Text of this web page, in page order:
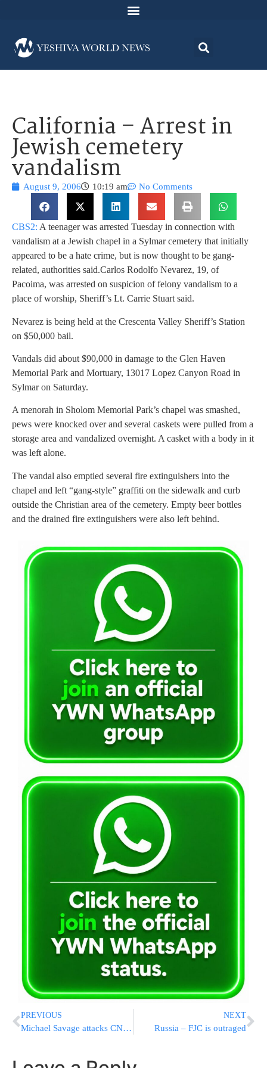
California – Arrest in
Jewish cemetery
vandalism
August 9, 2006 10:19 am No Comments
CBS2: A teenager was arrested Tuesday in connection with
vandalism at a Jewish chapel in a Sylmar cemetery that initially
appeared to be a hate crime, but is now thought to be gang-
related, authorities said.Carlos Rodolfo Nevarez, 19, of
Pacoima, was arrested on suspicion of felony vandalism to a
place of worship, Sheriff’s Lt. Carrie Stuart said.
Nevarez is being held at the Crescenta Valley Sheriff’s Station
on $50,000 bail.
Vandals did about $90,000 in damage to the Glen Haven
Memorial Park and Mortuary, 13017 Lopez Canyon Road in
Sylmar on Saturday.
A menorah in Sholom Memorial Park’s chapel was smashed,
pews were knocked over and several caskets were pulled from a
storage area and vandalized overnight. A casket with a body in it
was left alone.
The vandal also emptied several fire extinguishers into the
chapel and left “gang-style” graffiti on the sidewalk and curb
outside the Christian area of the cemetery. Empty beer bottles
and the drained fire extinguishers were also left behind.
PREVIOUS
Michael Savage attacks CNN….finally!
NEXT
Russia – FJC is outraged